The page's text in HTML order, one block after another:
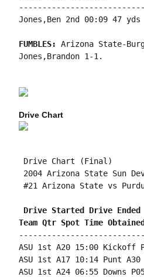
Jones,Ben 2nd 00:09 47
FUMBLES: Arizona State-
Jones,Brandon 1-1.
Drive Chart
Drive Chart (Final)
2004 Arizona State Sun
#21 Arizona State vs
Drive Started Drive Ended
Team Qtr Spot Time
ASU 1st A20 15:00 Kickoff
ASU 1st A17 10:14 Punt
ASU 1st A24 06:55 Downs